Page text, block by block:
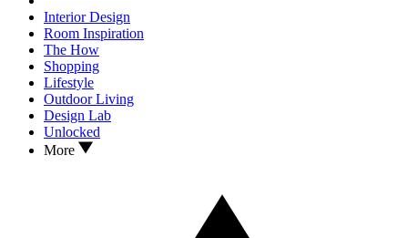
Interior Design
Room Inspiration
The How
Shopping
Lifestyle
Outdoor Living
Design Lab
Unlocked
More